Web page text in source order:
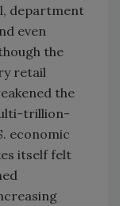
department
even
the
retail
the
trillion-
economic
itself felt